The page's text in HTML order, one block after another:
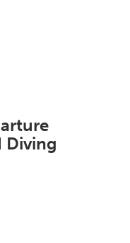
Diving